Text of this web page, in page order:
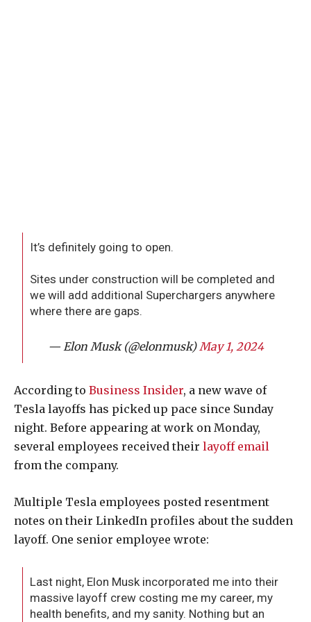
It’s definitely going to open.
Sites under construction will be completed and
we will add additional Superchargers anywhere
where there are gaps.
— Elon Musk (@elonmusk)May 1, 2024
According to Business Insider, a new wave of
Tesla layoffs has picked up pace since Sunday
night. Before appearing at work on Monday,
several employees received their layoff email
from the company.
Multiple Tesla employees posted resentment
notes on their LinkedIn profiles about the sudden
layoff. One senior employee wrote:
Last night, Elon Musk incorporated me into their
massive layoff crew costing me my career, my
health benefits, and my sanity. Nothing but an